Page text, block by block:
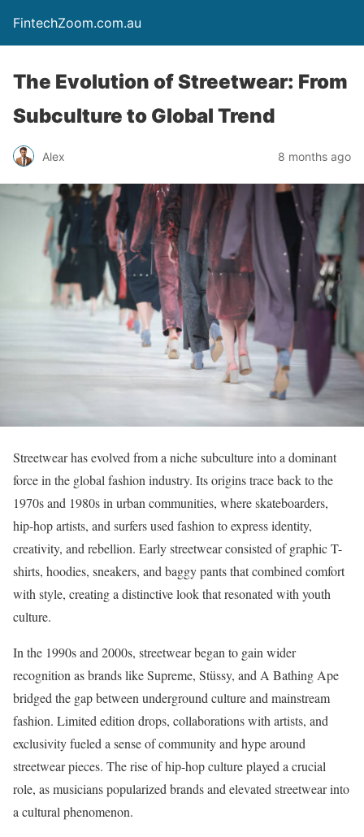
FintechZoom.com.au
The Evolution of Streetwear: From
Subculture to Global Trend
Alex 8 months ago
Streetwear has evolved from a niche subculture into a dominant
force in the global fashion industry. Its origins trace back to the
1970s and 1980s in urban communities, where skateboarders,
hip-hop artists, and surfers used fashion to express identity,
creativity, and rebellion. Early streetwear consisted of graphic T-
shirts, hoodies, sneakers, and baggy pants that combined comfort
with style, creating a distinctive look that resonated with youth
culture.
In the 1990s and 2000s, streetwear began to gain wider
recognition as brands like Supreme, Stüssy, and A Bathing Ape
bridged the gap between underground culture and mainstream
fashion. Limited edition drops, collaborations with artists, and
exclusivity fueled a sense of community and hype around
streetwear pieces. The rise of hip-hop culture played a crucial
role, as musicians popularized brands and elevated streetwear into
a cultural phenomenon.